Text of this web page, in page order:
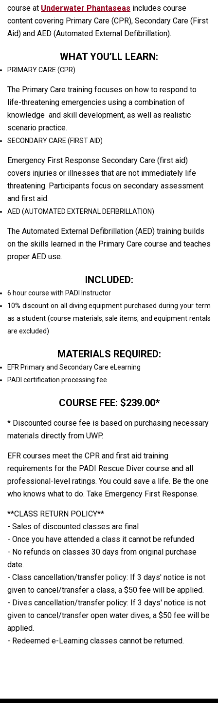
course at Underwater Phantaseas includes course
content covering Primary Care (CPR), Secondary Care (First
Aid) and AED (Automated External Defibrillation).
WHAT YOU’LL LEARN:
PRIMARY CARE (CPR)
The Primary Care training focuses on how to respond to
life-threatening emergencies using a combination of
knowledge and skill development, as well as realistic
scenario practice.
SECONDARY CARE (FIRST AID)
Emergency First Response Secondary Care (first aid)
covers injuries or illnesses that are not immediately life
threatening. Participants focus on secondary assessment
and first aid.
AED (AUTOMATED EXTERNAL DEFIBRILLATION)
The Automated External Defibrillation (AED) training builds
on the skills learned in the Primary Care course and teaches
proper AED use.
INCLUDED:
6 hour course with PADI Instructor
10% discount on all diving equipment purchased during your term
as a student (course materials, sale items, and equipment rentals
are excluded)
MATERIALS REQUIRED:
EFR Primary and Secondary Care eLearning
PADI certification processing fee
COURSE FEE: $239.00*
* Discounted course fee is based on purchasing necessary
materials directly from UWP.
EFR courses meet the CPR and first aid training
requirements for the PADI Rescue Diver course and all
professional-level ratings. You could save a life. Be the one
who knows what to do. Take Emergency First Response.
**CLASS RETURN POLICY**
- Sales of discounted classes are final
- Once you have attended a class it cannot be refunded
- No refunds on classes 30 days from original purchase
date.
- Class cancellation/transfer policy: If 3 days' notice is not
given to cancel/transfer a class, a $50 fee will be applied.
- Dives cancellation/transfer policy: If 3 days' notice is not
given to cancel/transfer open water dives, a $50 fee will be
applied.
- Redeemed e-Learning classes cannot be returned.